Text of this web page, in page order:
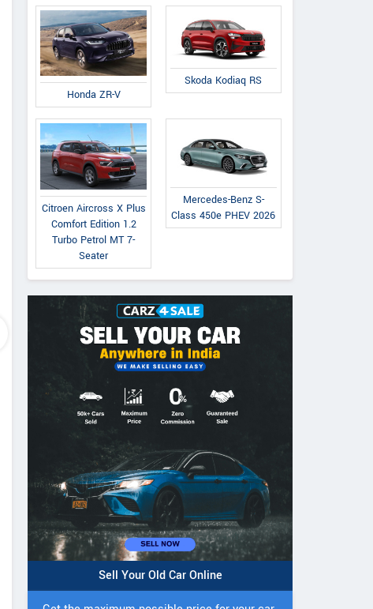
Brezza ZXi 1.5L Petrol
Brezza ZXi 1.0L Turbo
Petrol MT
Honda ZR-V
Skoda Kodiaq RS
Citroen Aircross X Plus
Comfort Edition 1.2
Turbo Petrol MT 7-
Seater
Mercedes-Benz S-
Class 450e PHEV 2026
Sell Your Old Car Online